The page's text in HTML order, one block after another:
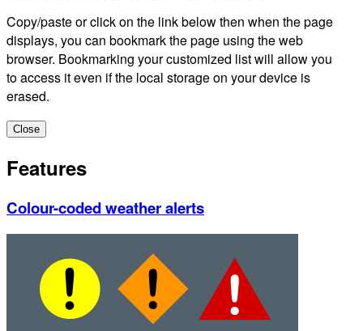
Copy/paste or click on the link below then when the page
displays, you can bookmark the page using the web
browser. Bookmarking your customized list will allow you
to access it even if the local storage on your device is
erased.
Close
Features
Colour-coded weather alerts